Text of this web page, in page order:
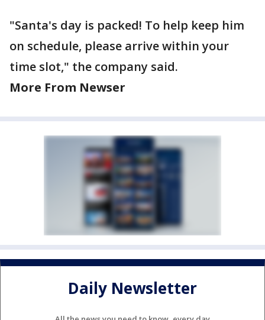
"Santa's day is packed! To help keep him
on schedule, please arrive within your
time slot," the company said.
More From Newser
Daily Newsletter